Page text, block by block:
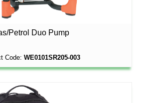
Petrol Duo Pump
Code: WE0101SR205-003